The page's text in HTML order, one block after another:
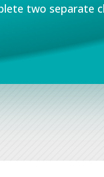
two separate